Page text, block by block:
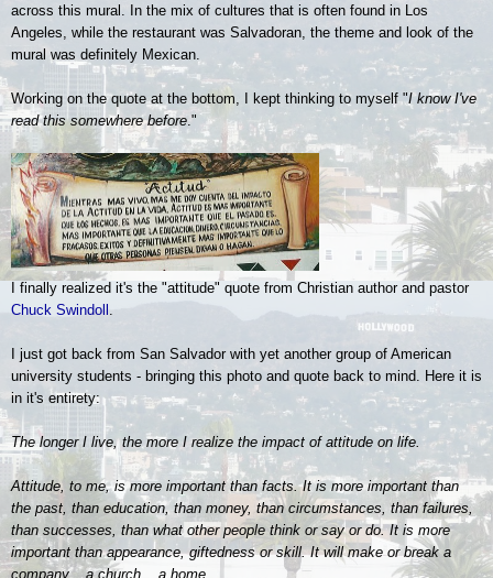
across this mural. In the mix of cultures that is often found in Los
Angeles, while the restaurant was Salvadoran, the theme and look of the
mural was definitely Mexican.
Working on the quote at the bottom, I kept thinking to myself "I know I've
read this somewhere before ."
I finally realized it's the "attitude" quote from Christian author and pastor
Chuck Swindoll
I just got back from San Salvador with yet another group of American
university students - bringing this photo and quote back to mind. Here it is
in it's entirety:
The longer I live, the more I realize the impact of attitude on life.
Attitude, to me, is more important than facts. It is more important than
the past, than education, than money, than circumstances, than failures,
than successes, than what other people think or say or do. It is more
important than appearance, giftedness or skill. It will make or break a
company... a church... a home.